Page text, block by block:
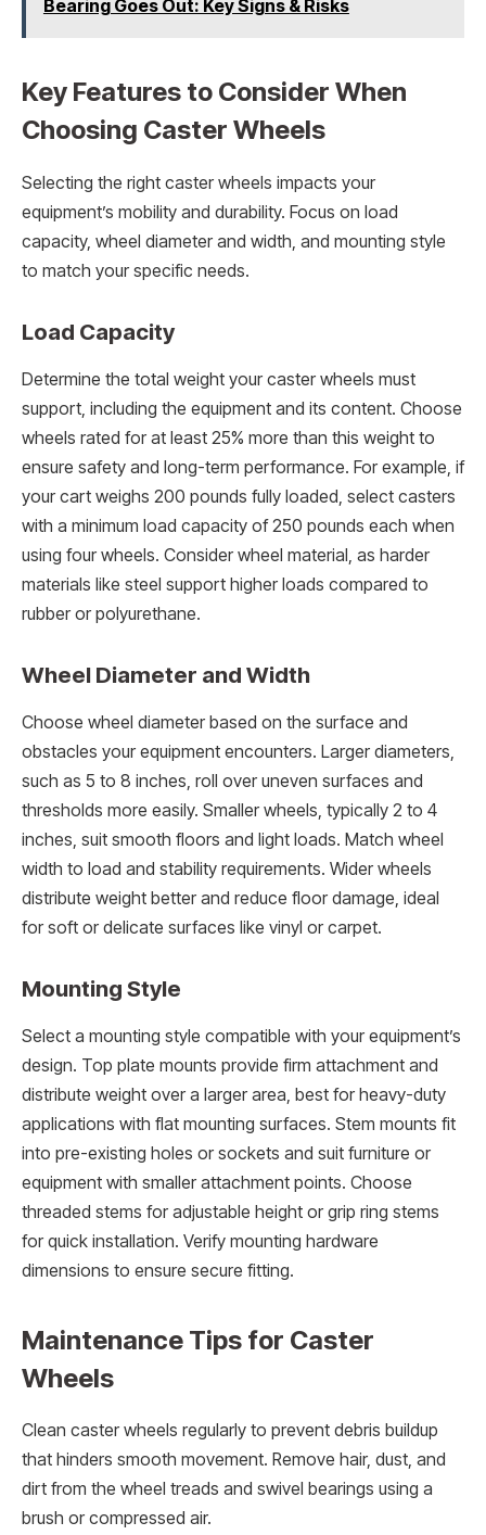
Bearing Goes Out: Key Signs & Risks
Key Features to Consider When
Choosing Caster Wheels
Selecting the right caster wheels impacts your
equipment’s mobility and durability. Focus on load
capacity, wheel diameter and width, and mounting style
to match your specific needs.
Load Capacity
Determine the total weight your caster wheels must
support, including the equipment and its content. Choose
wheels rated for at least 25% more than this weight to
ensure safety and long-term performance. For example, if
your cart weighs 200 pounds fully loaded, select casters
with a minimum load capacity of 250 pounds each when
using four wheels. Consider wheel material, as harder
materials like steel support higher loads compared to
rubber or polyurethane.
Wheel Diameter and Width
Choose wheel diameter based on the surface and
obstacles your equipment encounters. Larger diameters,
such as 5 to 8 inches, roll over uneven surfaces and
thresholds more easily. Smaller wheels, typically 2 to 4
inches, suit smooth floors and light loads. Match wheel
width to load and stability requirements. Wider wheels
distribute weight better and reduce floor damage, ideal
for soft or delicate surfaces like vinyl or carpet.
Mounting Style
Select a mounting style compatible with your equipment’s
design. Top plate mounts provide firm attachment and
distribute weight over a larger area, best for heavy-duty
applications with flat mounting surfaces. Stem mounts fit
into pre-existing holes or sockets and suit furniture or
equipment with smaller attachment points. Choose
threaded stems for adjustable height or grip ring stems
for quick installation. Verify mounting hardware
dimensions to ensure secure fitting.
Maintenance Tips for Caster
Wheels
Clean caster wheels regularly to prevent debris buildup
that hinders smooth movement. Remove hair, dust, and
dirt from the wheel treads and swivel bearings using a
brush or compressed air.